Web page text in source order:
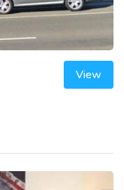
View